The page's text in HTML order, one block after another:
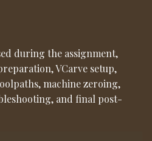
during the assignment,
VCarve setup,
machine zeroing,
and final post-